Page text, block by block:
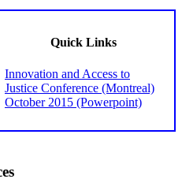
Quick Links
Innovation and Access to
Justice Conference (Montreal)
October 2015 (Powerpoint)